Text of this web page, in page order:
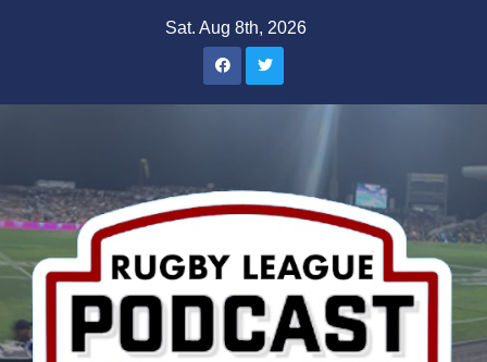
Sat. Aug 8th, 2026